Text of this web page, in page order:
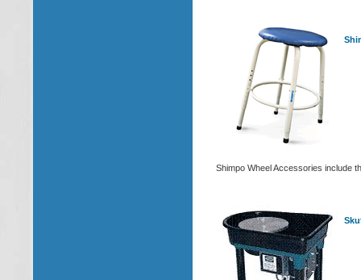
Shimpo Wheel Accessories include